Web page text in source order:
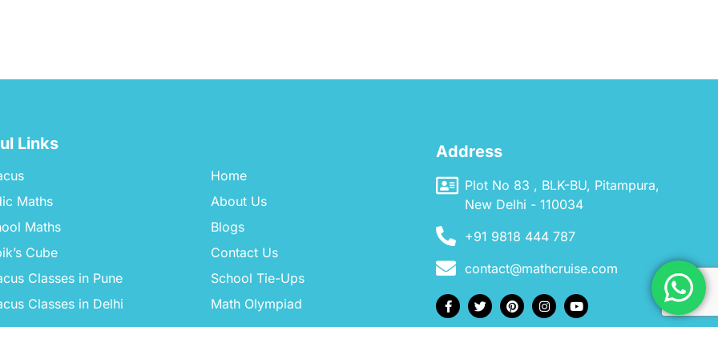
Links
Maths
Maths
Cube
Classes in Pune
Classes in Delhi
Home
About Us
Blogs
Contact Us
School Tie-Ups
Math Olympiad
Address
Plot No 83 , BLK-BU, Pitampura,
New Delhi - 110034
+91 9818 444 787
contact@mathcruise.com